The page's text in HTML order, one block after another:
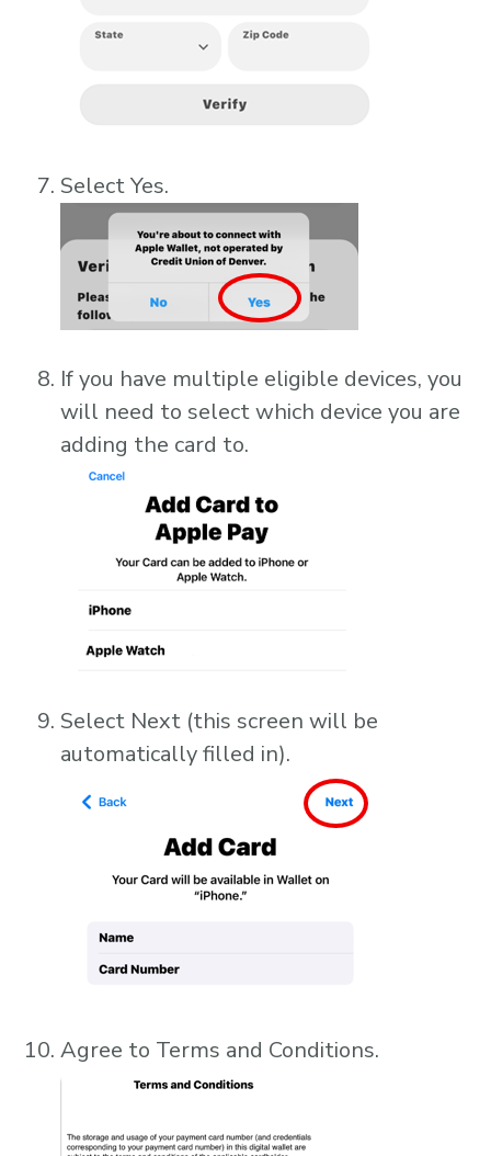
Select Yes.
If you have multiple eligible devices, you
will need to select which device you are
adding the card to.
Select Next (this screen will be
automatically filled in).
Agree to Terms and Conditions.